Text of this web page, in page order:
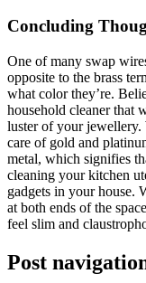
Concluding
One of many swap
opposite to the brass
what color they’re.
household cleaner that
luster of your jewellery.
care of gold and
metal, which signifies
cleaning your kitchen
gadgets in your house.
at both ends of the
feel slim and
Post